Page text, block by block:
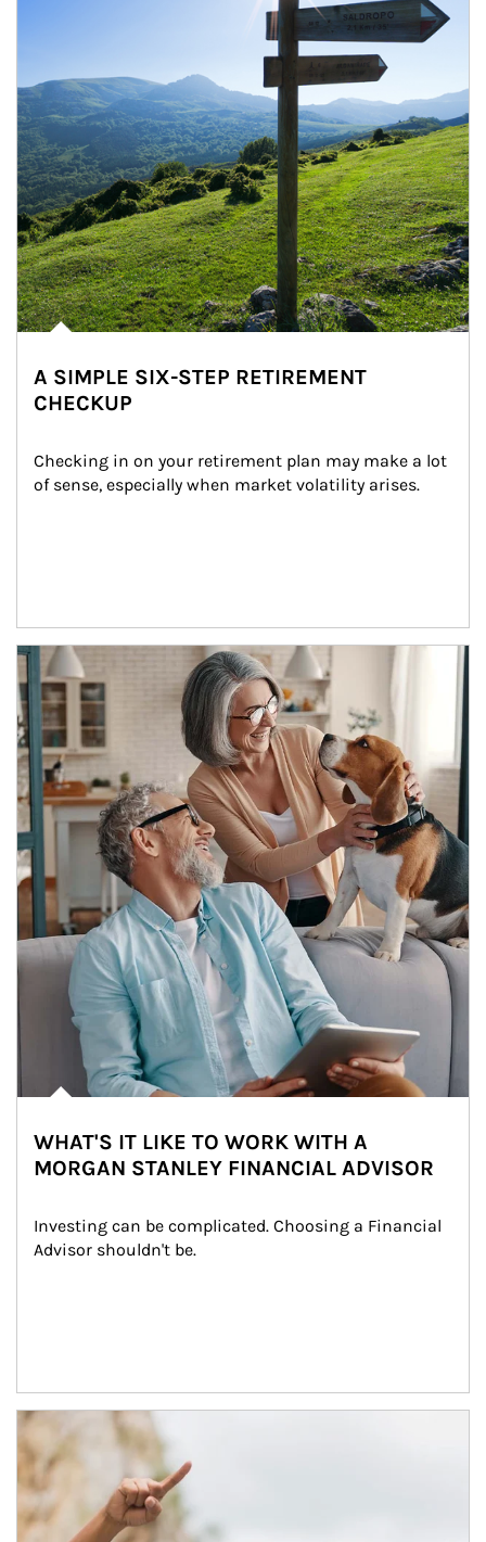
A SIMPLE SIX-STEP RETIREMENT
CHECKUP
Checking in on your retirement plan may make a lot
of sense, especially when market volatility arises.
Article Image
WHAT'S IT LIKE TO WORK WITH A
MORGAN STANLEY FINANCIAL ADVISOR
Investing can be complicated. Choosing a Financial
Advisor shouldn't be.
Article Image